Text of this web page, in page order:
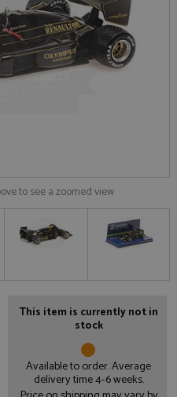
to see a zoomed view
This item is currently not in
stock
Available to order. Average
delivery time 4-6 weeks.